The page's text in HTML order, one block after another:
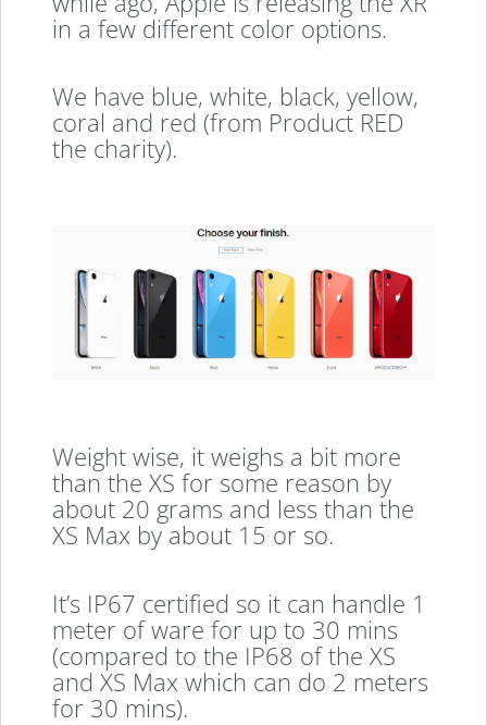
in a few different color options.
We have blue, white, black, yellow,
coral and red (from Product RED
the charity).
Weight wise, it weighs a bit more
than the XS for some reason by
about 20 grams and less than the
XS Max by about 15 or so.
It’s IP67 certified so it can handle 1
meter of ware for up to 30 mins
(compared to the IP68 of the XS
and XS Max which can do 2 meters
for 30 mins).